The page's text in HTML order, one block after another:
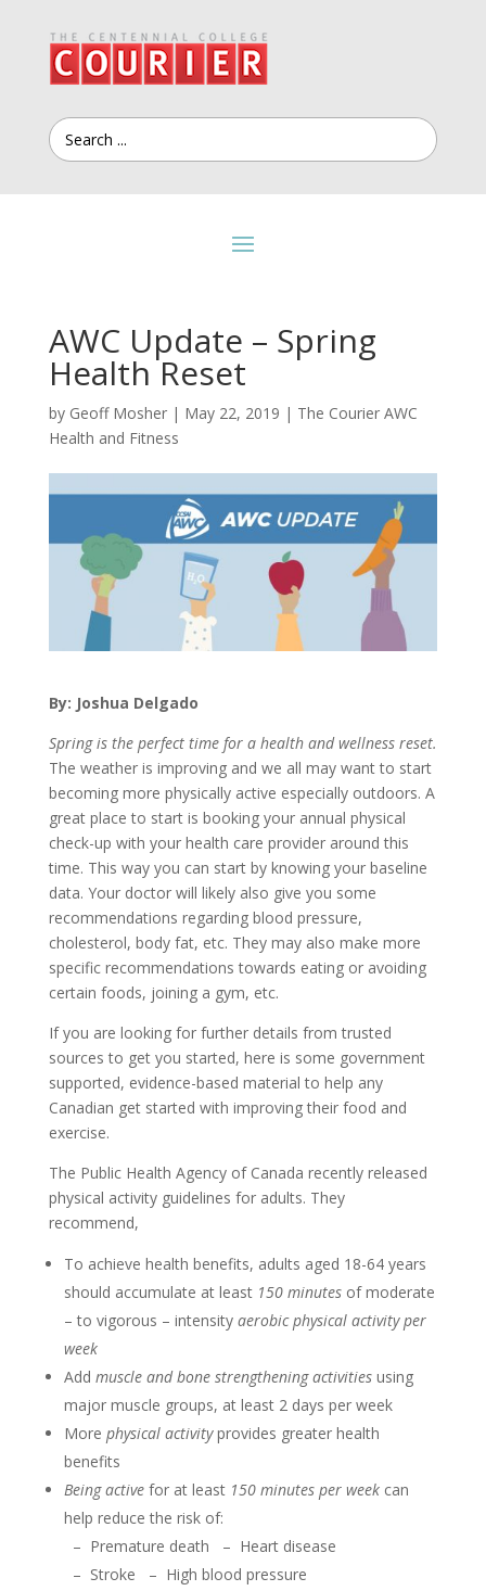
AWC Update – Spring
Health Reset
by Geoff Mosher| May 22, 2019 | The Courier AWC
Health and Fitness
By: Joshua Delgado
Spring is the perfect time for a health and wellness reset.
The weather is improving and we all may want to start
becoming more physically active especially outdoors. A
great place to start is booking your annual physical
check-up with your health care provider around this
time. This way you can start by knowing your baseline
data. Your doctor will likely also give you some
recommendations regarding blood pressure,
cholesterol, body fat, etc. They may also make more
specific recommendations towards eating or avoiding
certain foods, joining a gym, etc.
If you are looking for further details from trusted
sources to get you started, here is some government
supported, evidence-based material to help any
Canadian get started with improving their food and
exercise.
The Public Health Agency of Canada recently released
physical activity guidelines for adults. They
recommend,
To achieve health benefits, adults aged 18-64 years
should accumulate at least150 minutesof moderate
– to vigorous – intensity aerobic physical activity per
week
Add muscle and bone strengthening activitiesusing
major muscle groups, at least 2 days per week
More physical activityprovides greater health
benefits
Being activefor at least 150 minutes per weekcan
help reduce the risk of:
– Premature death – Heart disease
– Stroke – High blood pressure